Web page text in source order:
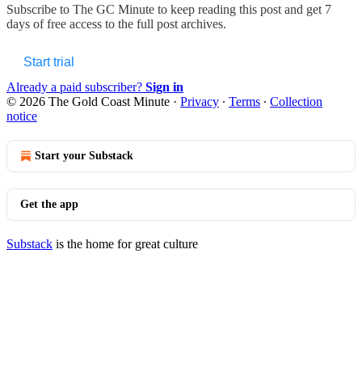
Subscribe to The GC Minute to keep reading this post and get 7
days of free access to the full post archives.
Start trial
Already a paid subscriber? Sign in
© 2026 The Gold Coast Minute · Privacy ∙ Terms ∙ Collection
notice
Start your Substack
Get the app
Substack is the home for great culture